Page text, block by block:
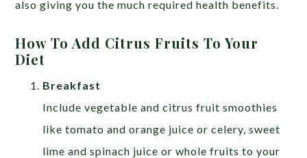
also giving you the much required health benefits.
How To Add Citrus Fruits To Your
Diet
Breakfast
Include vegetable and citrus fruit smoothies
like tomato and orange juice or celery, sweet
lime and spinach juice or whole fruits to your